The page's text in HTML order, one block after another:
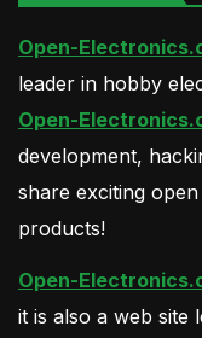
Open-
leader in hobby
Open-
development,
share exciting
products!
Open-
it is also a web site